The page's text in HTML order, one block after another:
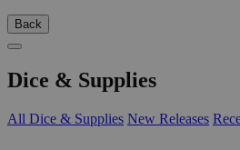
Back
Dice & Supplies
All Dice & Supplies New Releases